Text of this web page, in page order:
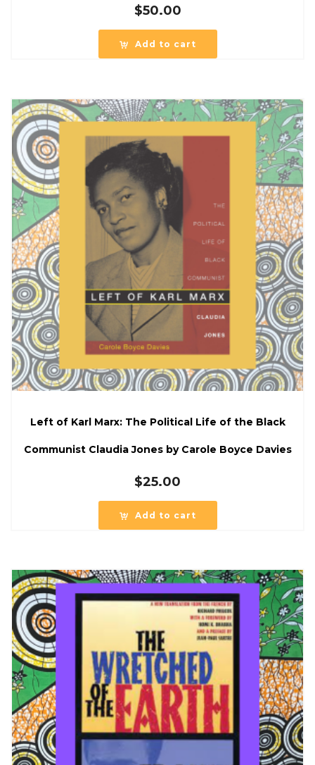
$50.00
Add to cart
Left of Karl Marx: The Political Life of the Black
Communist Claudia Jones by Carole Boyce Davies
$25.00
Add to cart